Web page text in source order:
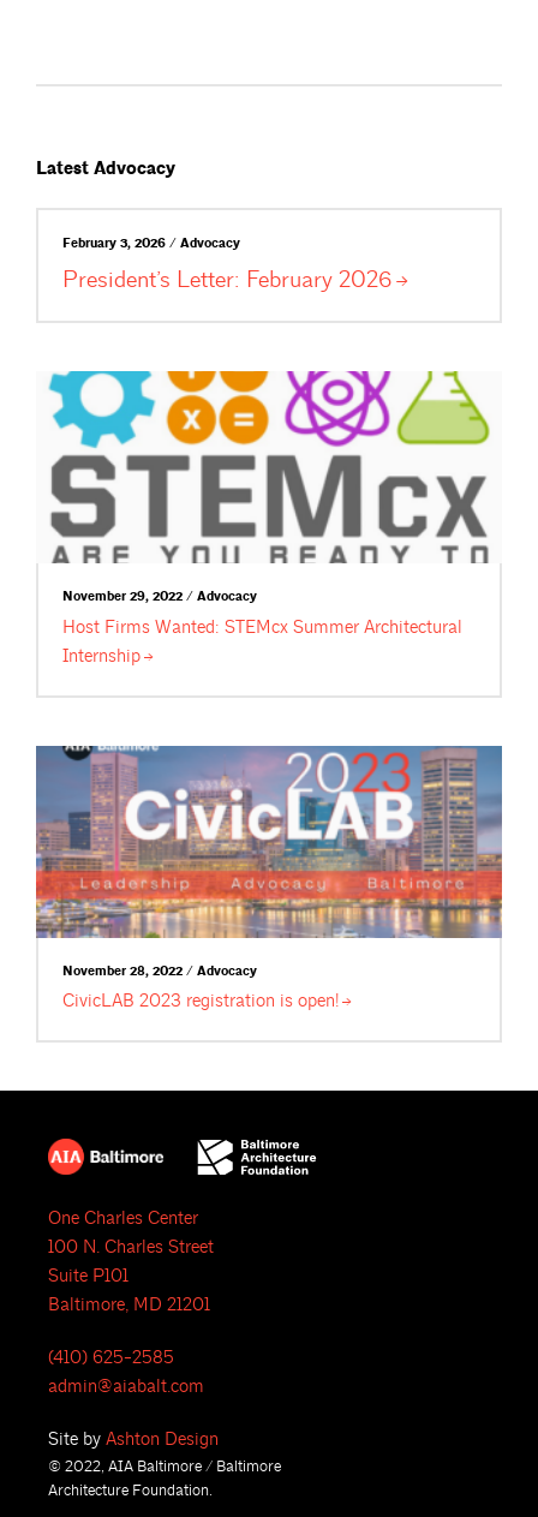
Latest Advocacy
February 3, 2026 / Advocacy
President’s Letter: February 2026
November 29, 2022 / Advocacy
Host Firms Wanted: STEMcx Summer Architectural
Internship
November 28, 2022 / Advocacy
CivicLAB 2023 registration is open!
One Charles Center
100 N. Charles Street
Suite P101
Baltimore, MD 21201
(410) 625-2585
admin@aiabalt.com
Site by Ashton Design
© 2022, AIA Baltimore / Baltimore
Architecture Foundation.